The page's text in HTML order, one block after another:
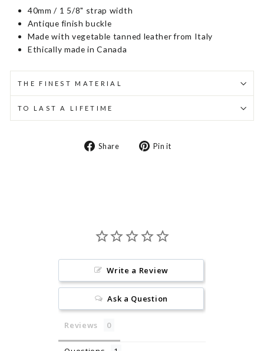
40mm / 1 5/8" strap width
Antique finish buckle
Made with vegetable tanned leather from Italy
Ethically made in Canada
THE FINEST MATERIAL
TO LAST A LIFETIME
Share
Share Pin it
Write a Review
Ask a Question
Reviews